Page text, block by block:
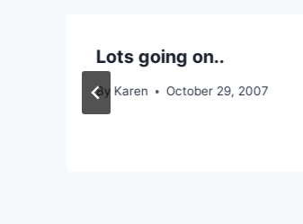
Lots going on..
By Karen October 29, 2007